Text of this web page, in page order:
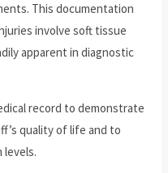
This documentation
involve soft tissue
apparent in diagnostic
record to demonstrate
quality of life and to